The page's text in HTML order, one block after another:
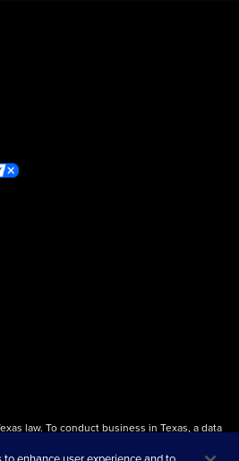
law. To conduct business in Texas, a data
is available on the